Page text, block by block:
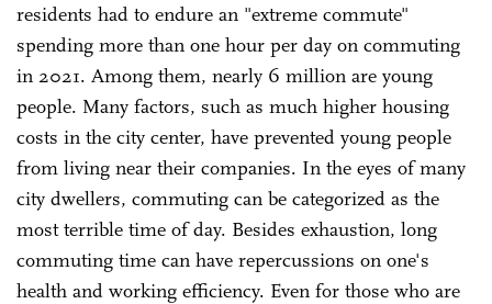
residents had to endure an "extreme commute"
spending more than one hour per day on commuting
in 2021. Among them, nearly 6 million are young
people. Many factors, such as much higher housing
costs in the city center, have prevented young people
from living near their companies. In the eyes of many
city dwellers, commuting can be categorized as the
most terrible time of day. Besides exhaustion, long
commuting time can have repercussions on one's
health and working efficiency. Even for those who are